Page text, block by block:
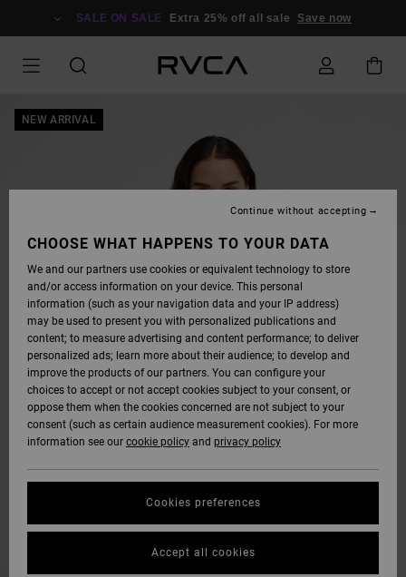
SALE ON SALE Extra 25% off all sale Save now
NEW ARRIVAL
CHOOSE WHAT HAPPENS TO YOUR DATA
We and our partners use cookies or equivalent technology to store
and/or access information on your device. This personal
information (such as your navigation data and your IP address)
may be used to present you with personalized publications and
content; to measure advertising and content performance; to deliver
personalized ads; learn more about their audience; to develop and
improve the products of our partners. You can configure your
choices to accept or not accept cookies subject to your consent, or
oppose them when the cookies concerned are not subject to your
consent (such as certain audience measurement cookies). For more
information see our cookie policy and privacy policy
Cookies preferences
Continue without accepting
Accept all cookies